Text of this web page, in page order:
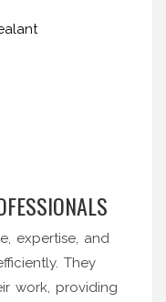
expertise, and
They
work, providing